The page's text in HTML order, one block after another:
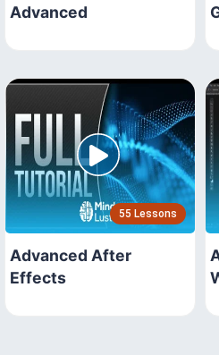
Advanced
55 Lessons
Advanced After
Effects